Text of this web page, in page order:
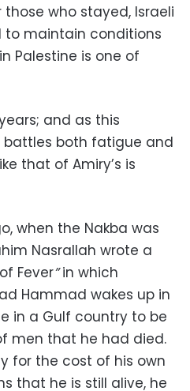
who stayed, Israeli
maintain conditions
Palestine is one of
and as this
battles both fatigue and
that of Amiry’s is
when the Nakba was
Nasrallah wrote a
Fever”in which
Hammad wakes up in
in a Gulf country to be
men that he had died.
for the cost of his own
that he is still alive, he